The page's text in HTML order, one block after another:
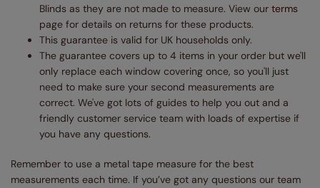
Blinds as they are not made to measure. View our terms
page for details on returns for these products.
This guarantee is valid for UK households only.
The guarantee covers up to 4 items in your order but we'll
only replace each window covering once, so you'll just
need to make sure your second measurements are
correct. We've got lots of guides to help you out and a
friendly customer service team with loads of expertise if
you have any questions.
Remember to use a metal tape measure for the best
measurements each time. If you’ve got any questions our team